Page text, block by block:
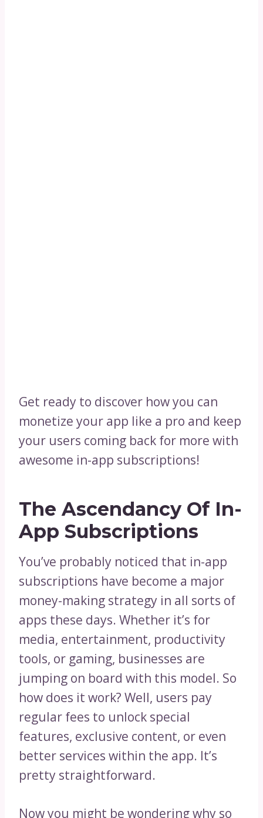
Get ready to discover how you can
monetize your app like a pro and keep
your users coming back for more with
awesome in-app subscriptions!
The Ascendancy Of In-
App Subscriptions
You’ve probably noticed that in-app
subscriptions have become a major
money-making strategy in all sorts of
apps these days. Whether it’s for
media, entertainment, productivity
tools, or gaming, businesses are
jumping on board with this model. So
how does it work? Well, users pay
regular fees to unlock special
features, exclusive content, or even
better services within the app. It’s
pretty straightforward.
Now you might be wondering why so